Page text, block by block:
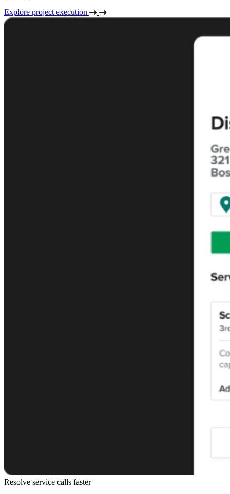
Explore project execution
Resolve service calls faster